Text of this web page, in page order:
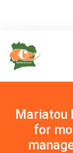
Mariatou
for